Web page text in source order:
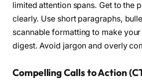
limited attention spans. Get to the
clearly. Use short paragraphs,
scannable formatting to make
digest. Avoid jargon and overly
Compelling Calls to Action